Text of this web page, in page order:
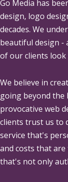
Go Media has
design, logo
decades. We
beautiful design -
of our clients
We believe in
going beyond the
provocative web
clients trust us to
service that's
and costs that
that's not only